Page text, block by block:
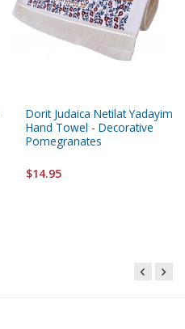
Dorit Judaica Netilat Yadayim
Hand Towel - Decorative
Pomegranates
$14.95